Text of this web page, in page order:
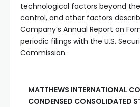
technological factors beyond the
control, and other factors
Company’s Annual Report on
periodic filings with the U.S.
Commission.
MATTHEWS INTERNATIONAL
CONDENSED CONSOLIDATED